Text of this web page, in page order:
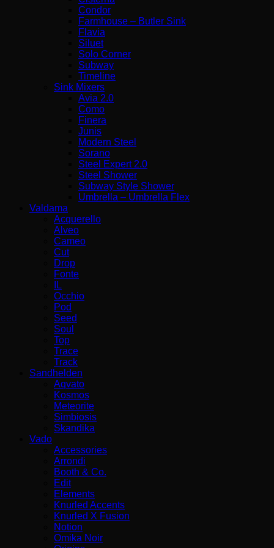
Condor
Farmhouse – Butler Sink
Flavia
Siluet
Solo Corner
Subway
Timeline
Sink Mixers
Avia 2.0
Como
Finera
Junis
Modern Steel
Sorano
Steel Expert 2.0
Steel Shower
Subway Style Shower​
Umbrella – Umbrella Flex
Valdama
Acquerello
Alveo
Cameo
Cut
Drop
Fonte
IL
Occhio
Pod
Seed
Soul
Top
Trace
Track
Sandhelden
Aqvato
Kosmos
Meteorite
Simbiosis
Skandika
Vado
Accessories
Arrondi
Booth & Co.
Edit
Elements
Knurled Accents
Knurled X Fusion
Notion
Omika Noir